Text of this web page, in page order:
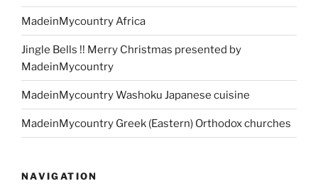
MadeinMycountry Africa
Jingle Bells !! Merry Christmas presented by
MadeinMycountry
MadeinMycountry Washoku Japanese cuisine
MadeinMycountry Greek (Eastern) Orthodox churches
NAVIGATION